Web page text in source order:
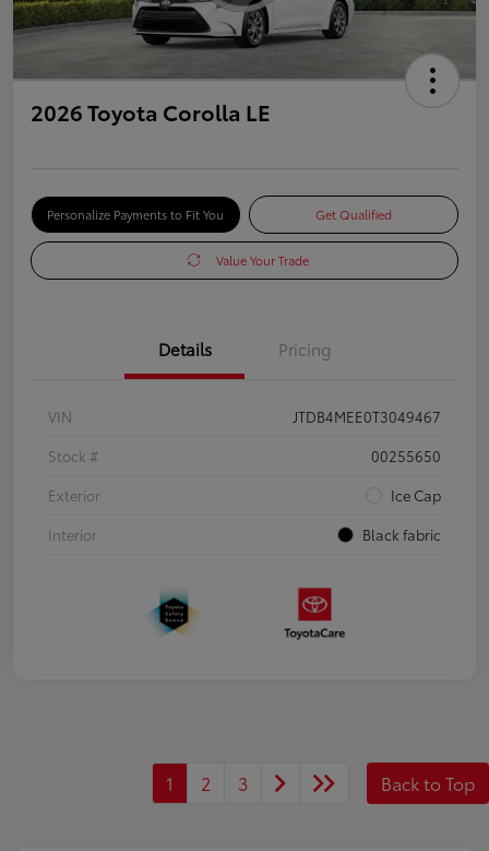
2026 Toyota Corolla LE
Personalize Payments to Fit You Get Qualified
Value Your Trade
Details Pricing
VIN
JTDB4MEE0T3049467
Stock #
00255650
Exterior
Ice Cap
Interior
Black fabric
1 2 3 Back to Top